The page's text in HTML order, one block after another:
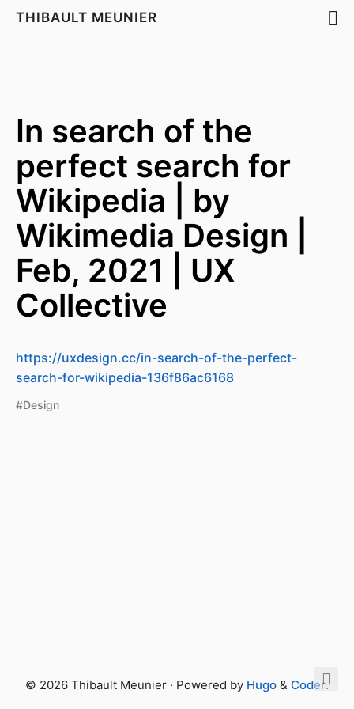
THIBAULT MEUNIER
In search of the
perfect search for
Wikipedia | by
Wikimedia Design |
Feb, 2021 | UX
Collective
https://uxdesign.cc/in-search-of-the-perfect-
search-for-wikipedia-136f86ac6168
#Design
© 2026 Thibault Meunier · Powered by Hugo & Coder.